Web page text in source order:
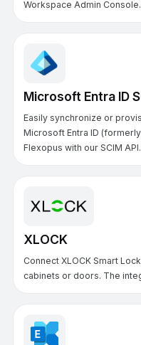
Workspace Admin Console.
Microsoft Entra ID
Easily synchronize or
Microsoft Entra ID
Flexopus with our SCIM API.
XLOCK
Connect XLOCK Smart
cabinets or doors. The